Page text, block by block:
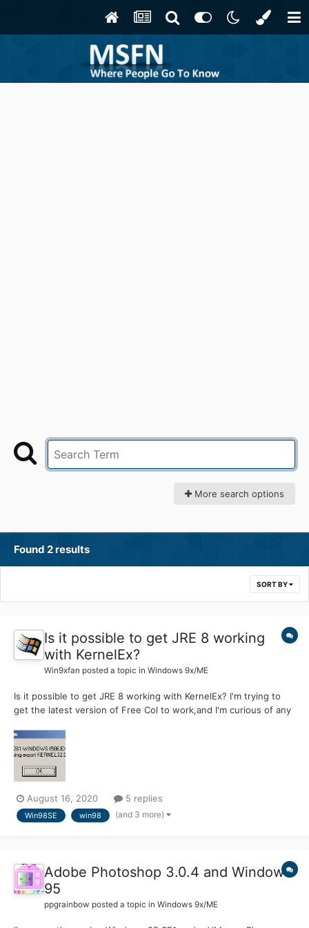
More search options
Found 2 results
SORT BY
Is it possible to get JRE 8 working
with KernelEx?
Win9xfan posted a topic in Windows 9x/ME
Is it possible to get JRE 8 working with KernelEx? I'm trying to
get the latest version of Free Col to work,and I'm curious of any
thought I'd at least ask here first.
August 16, 2020 5 replies
Win98SE win98 (and 3 more)
Adobe Photoshop 3.0.4 and Windows
95
ppgrainbow posted a topic in Windows 9x/ME